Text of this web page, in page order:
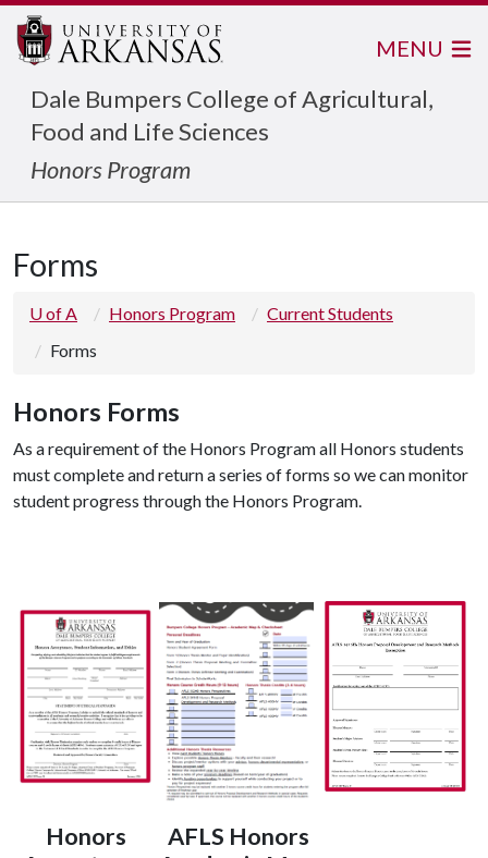
Dale Bumpers College of Agricultural,
Food and Life Sciences
Honors Program
MENU
Forms
U of A Honors Program
Current Students
Forms
Honors Forms
As a requirement of the Honors Program all Honors students
must complete and return a series of forms so we can monitor
student progress through the Honors Program.
Honors
AFLS Honors